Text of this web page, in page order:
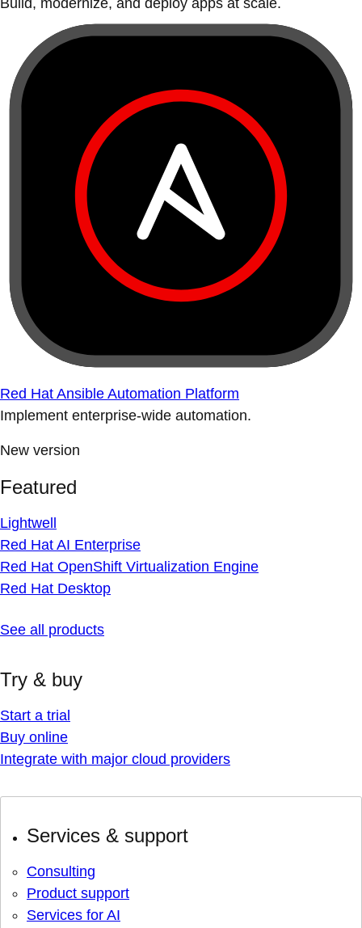
Build, modernize, and deploy apps at scale.
Red Hat Ansible Automation Platform
Implement enterprise-wide automation.
New version
Featured
Lightwell
Red Hat AI Enterprise
Red Hat OpenShift Virtualization Engine
Red Hat Desktop
See all products
Try & buy
Start a trial
Buy online
Integrate with major cloud providers
Services & support
Consulting
Product support
Services for AI